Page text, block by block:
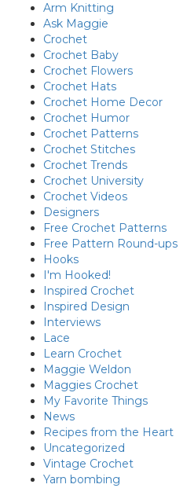
Arm Knitting
Ask Maggie
Crochet
Crochet Baby
Crochet Flowers
Crochet Hats
Crochet Home Decor
Crochet Humor
Crochet Patterns
Crochet Stitches
Crochet Trends
Crochet University
Crochet Videos
Designers
Free Crochet Patterns
Free Pattern Round-ups
Hooks
I'm Hooked!
Inspired Crochet
Inspired Design
Interviews
Lace
Learn Crochet
Maggie Weldon
Maggies Crochet
My Favorite Things
News
Recipes from the Heart
Uncategorized
Vintage Crochet
Yarn bombing